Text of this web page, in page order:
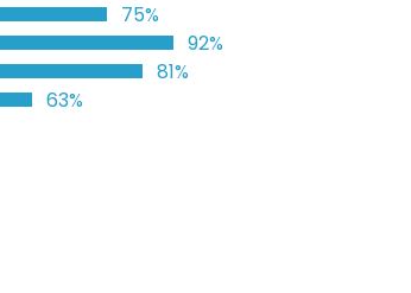
75%
92%
81%
63%